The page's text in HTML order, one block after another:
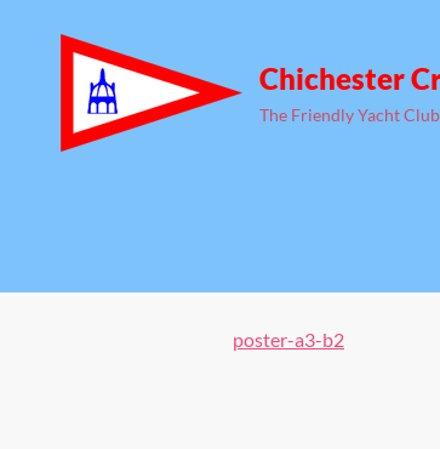
Chichester
The Friendly Yacht
poster-a3-b2